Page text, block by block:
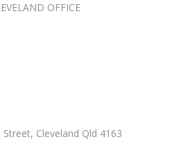
OFFICE
Cleveland Qld 4163